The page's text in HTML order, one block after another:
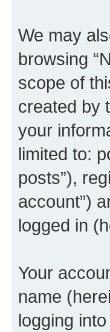
We may
browsing
scope of
created by
your
limited to:
posts”),
account”)
logged in
Your
name
logging